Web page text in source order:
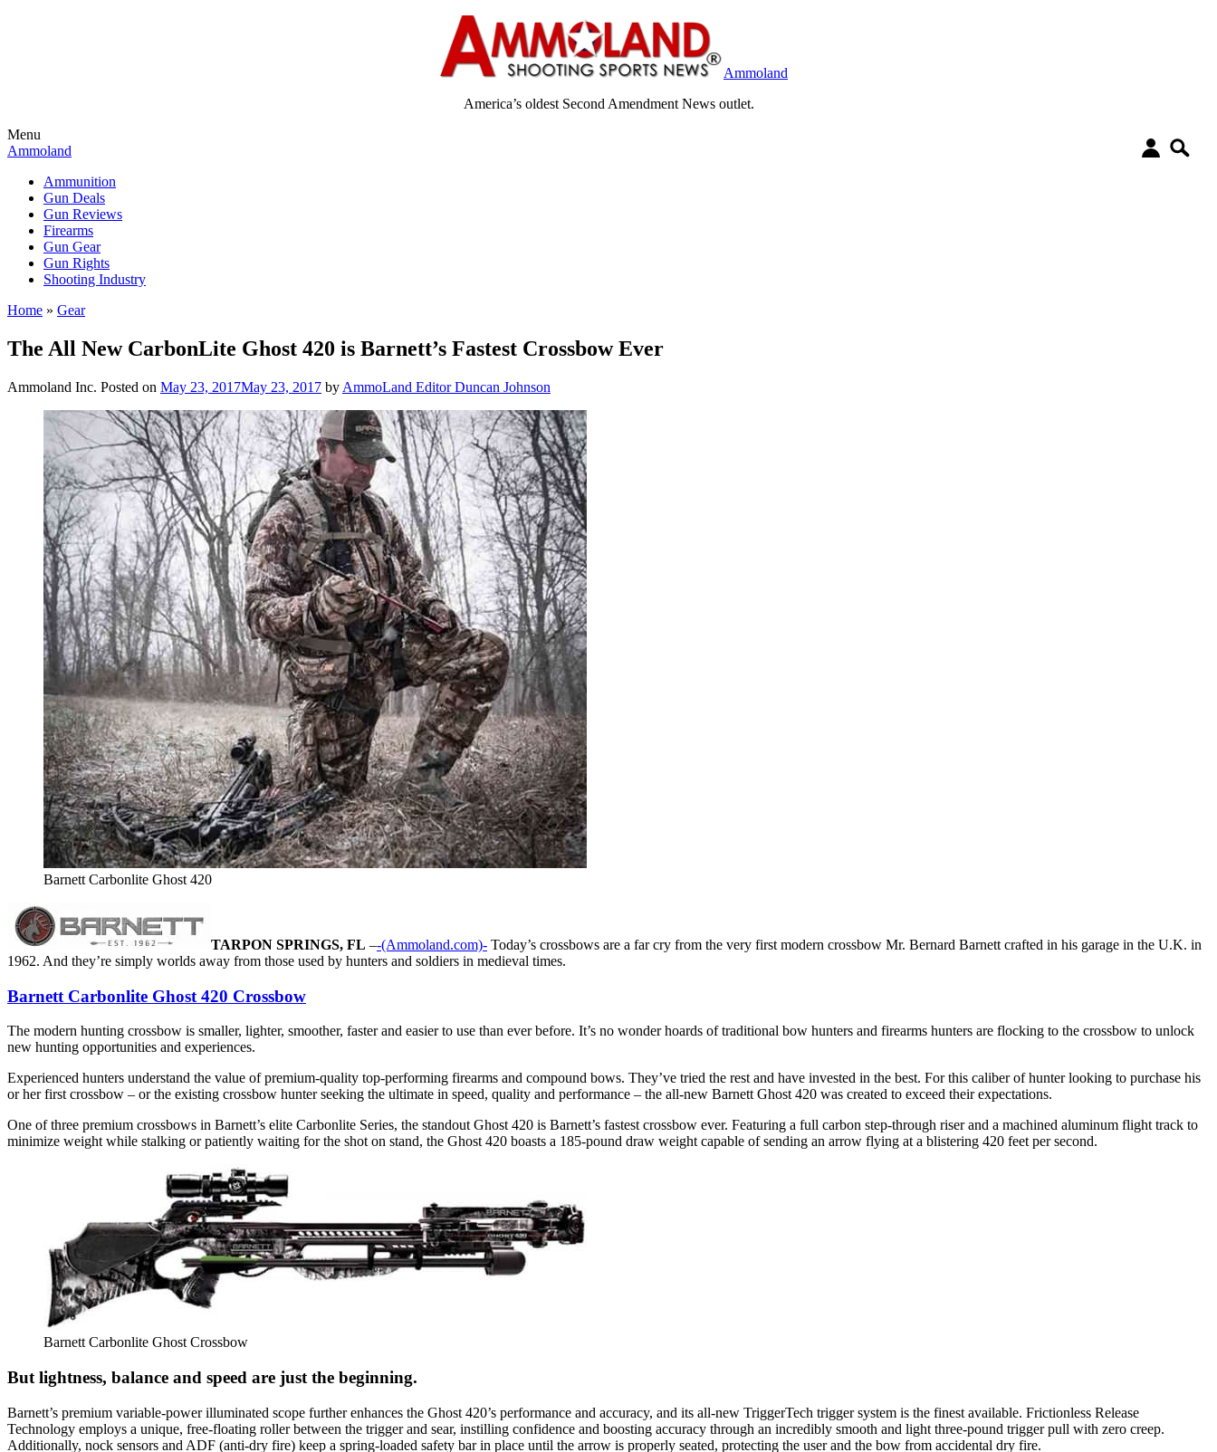
Ammoland
America’s oldest Second Amendment News outlet.
Menu
Ammoland
Ammunition
Gun Deals
Gun Reviews
Firearms
Gun Gear
Gun Rights
Shooting Industry
Home » Gear
The All New CarbonLite Ghost 420 is Barnett’s Fastest Crossbow Ever
Ammoland Inc. Posted on May 23, 2017May 23, 2017 by AmmoLand Editor Duncan Johnson
Barnett Carbonlite Ghost 420
TARPON SPRINGS, FL –-(Ammoland.com)- Today’s crossbows are a far cry from the very first modern crossbow Mr. Bernard Barnett crafted in his garage in the U.K. in
1962. And they’re simply worlds away from those used by hunters and soldiers in medieval times.
Barnett Carbonlite Ghost 420 Crossbow
The modern hunting crossbow is smaller, lighter, smoother, faster and easier to use than ever before. It’s no wonder hoards of traditional bow hunters and firearms hunters are flocking to the crossbow to unlock
new hunting opportunities and experiences.
Experienced hunters understand the value of premium-quality top-performing firearms and compound bows. They’ve tried the rest and have invested in the best. For this caliber of hunter looking to purchase his
or her first crossbow – or the existing crossbow hunter seeking the ultimate in speed, quality and performance – the all-new Barnett Ghost 420 was created to exceed their expectations.
One of three premium crossbows in Barnett’s elite Carbonlite Series, the standout Ghost 420 is Barnett’s fastest crossbow ever. Featuring a full carbon step-through riser and a machined aluminum flight track to
minimize weight while stalking or patiently waiting for the shot on stand, the Ghost 420 boasts a 185-pound draw weight capable of sending an arrow flying at a blistering 420 feet per second.
Barnett Carbonlite Ghost Crossbow
But lightness, balance and speed are just the beginning.
Barnett’s premium variable-power illuminated scope further enhances the Ghost 420’s performance and accuracy, and its all-new TriggerTech trigger system is the finest available. Frictionless Release
Technology employs a unique, free-floating roller between the trigger and sear, instilling confidence and boosting accuracy through an incredibly smooth and light three-pound trigger pull with zero creep.
Additionally, nock sensors and ADF (anti-dry fire) keep a spring-loaded safety bar in place until the arrow is properly seated, protecting the user and the bow from accidental dry fire.